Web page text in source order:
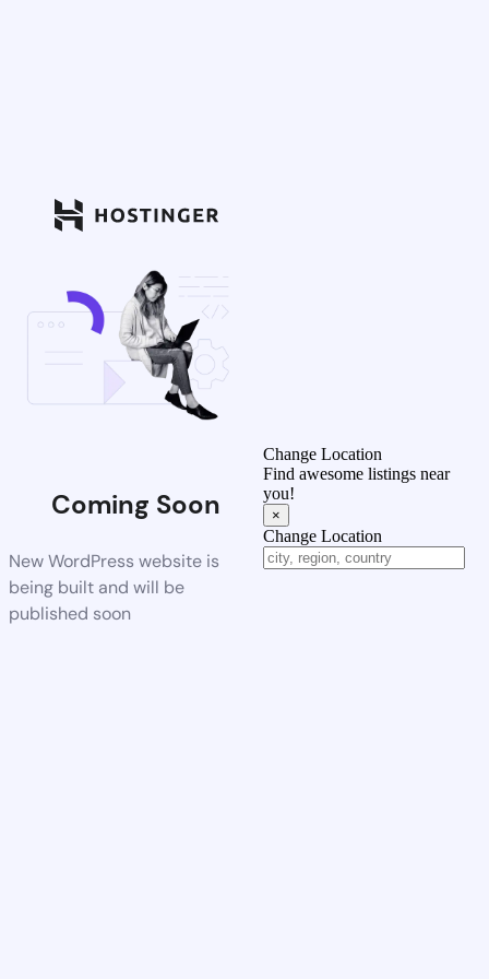
Coming Soon
New WordPress website is
being built and will be
published soon
Change Location
Find awesome listings near
you!
×
Change Location